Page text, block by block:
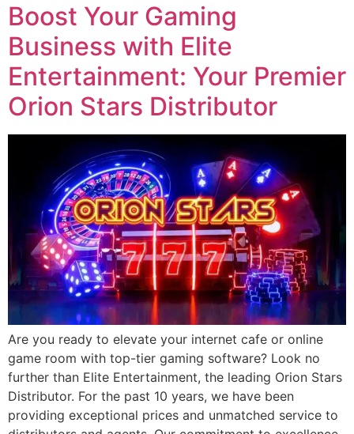
Boost Your Gaming
Business with Elite
Entertainment: Your Premier
Orion Stars Distributor
Are you ready to elevate your internet cafe or online
game room with top-tier gaming software? Look no
further than Elite Entertainment, the leading Orion Stars
Distributor. For the past 10 years, we have been
providing exceptional prices and unmatched service to